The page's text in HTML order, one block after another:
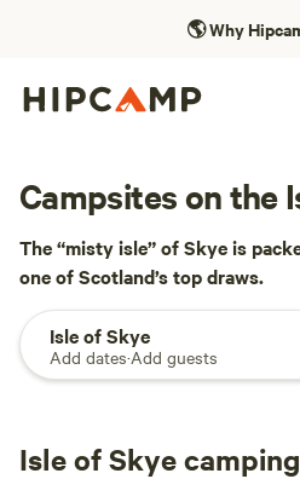
🌎Why
Campsites on the
The “misty isle” of Skye is
one of Scotland’s top draws.
Isle of Skye
Add dates·Add guests
Isle of Skye